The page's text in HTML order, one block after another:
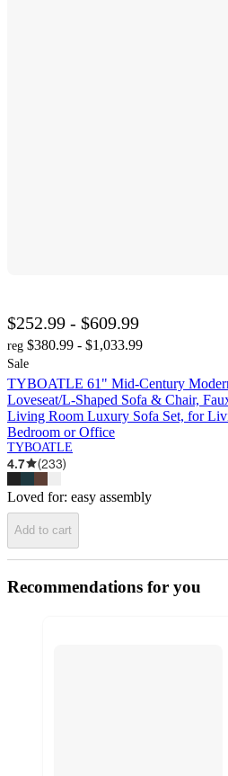
$252.99 - $609.99
reg $380.99 - $1,033.99
Sale
TYBOATLE 61" Mid-Century
Loveseat/L-Shaped Sofa & Chair,
Living Room Luxury Sofa Set, for
Bedroom or Office
TYBOATLE
4.7 (233)
Loved for: easy assembly
Add to cart
Recommendations for you